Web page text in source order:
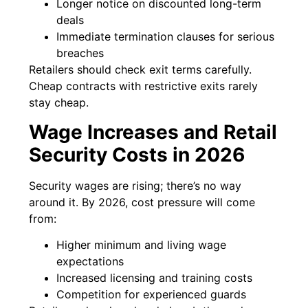
Longer notice on discounted long-term
deals
Immediate termination clauses for serious
breaches
Retailers should check exit terms carefully.
Cheap contracts with restrictive exits rarely
stay cheap.
Wage Increases and Retail
Security Costs in 2026
Security wages are rising; there’s no way
around it. By 2026, cost pressure will come
from:
Higher minimum and living wage
expectations
Increased licensing and training costs
Competition for experienced guards